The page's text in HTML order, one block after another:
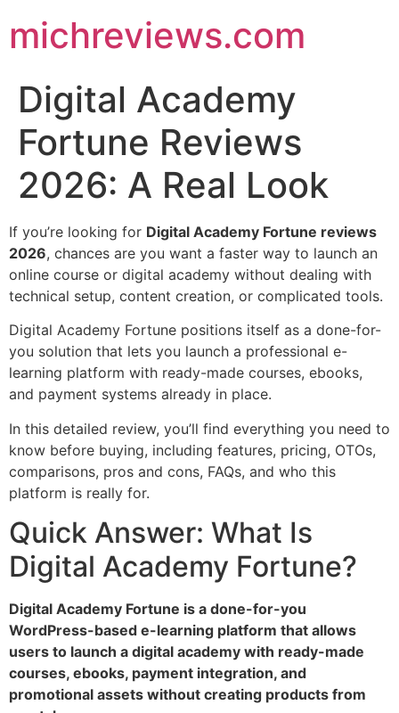
michreviews.com
Digital Academy
Fortune Reviews
2026: A Real Look
If you’re looking for Digital Academy Fortune reviews
2026, chances are you want a faster way to launch an
online course or digital academy without dealing with
technical setup, content creation, or complicated tools.
Digital Academy Fortune positions itself as a done-for-
you solution that lets you launch a professional e-
learning platform with ready-made courses, ebooks,
and payment systems already in place.
In this detailed review, you’ll find everything you need to
know before buying, including features, pricing, OTOs,
comparisons, pros and cons, FAQs, and who this
platform is really for.
Quick Answer: What Is
Digital Academy Fortune?
Digital Academy Fortune is a done-for-you
WordPress-based e-learning platform that allows
users to launch a digital academy with ready-made
courses, ebooks, payment integration, and
promotional assets without creating products from